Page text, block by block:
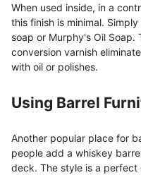
When used inside, in a
this finish is minimal.
soap or Murphy's Oil
conversion varnish
with oil or polishes.
Using Barrel
Another popular place for
people add a whiskey
deck. The style is a